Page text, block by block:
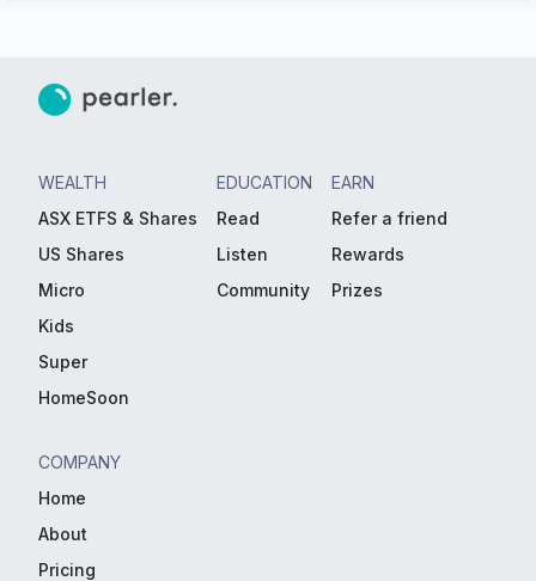
WEALTH
ASX ETFS & Shares
US Shares
Micro
Kids
Super
HomeSoon
EDUCATION
Read
Listen
Community
EARN
Refer a friend
Rewards
Prizes
COMPANY
Home
About
Pricing